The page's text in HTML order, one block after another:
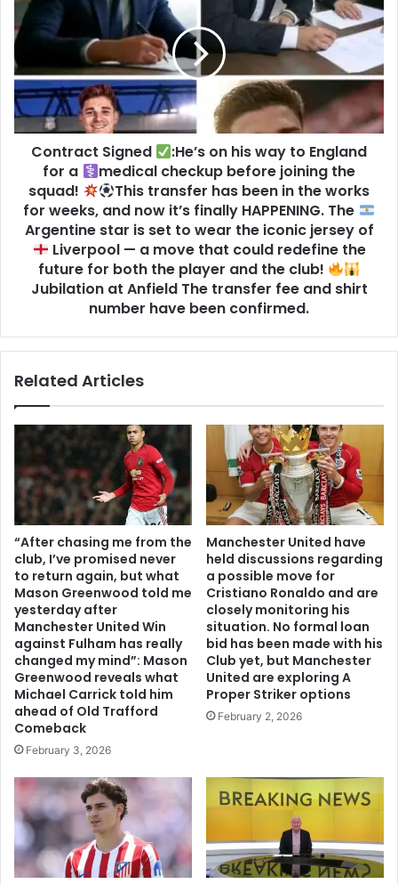
Contract Signed
:He’s on his way to England
for a
medical checkup before joining the
squad!
This transfer has been in the works
for weeks, and now it’s finally HAPPENING. The
Argentine star is set to wear the iconic jersey of
Liverpool — a move that could redefine the
future for both the player and the club!
Jubilation at Anfield The transfer fee and shirt
number have been confirmed.
Related Articles
“After chasing me from the
club, I’ve promised never
to return again, but what
Mason Greenwood told me
yesterday after
Manchester United Win
against Fulham has really
changed my mind”: Mason
Greenwood reveals what
Michael Carrick told him
ahead of Old Trafford
Comeback
February 3, 2026
Manchester United have
held discussions regarding
a possible move for
Cristiano Ronaldo and are
closely monitoring his
situation. No formal loan
bid has been made with his
Club yet, but Manchester
United are exploring A
Proper Striker options
February 2, 2026